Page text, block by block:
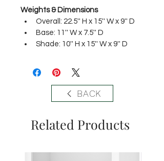
Weights & Dimensions
Overall: 22.5'' H x 15'' W x 9'' D
Base: 11'' W x 7.5'' D
Shade: 10'' H x 15'' W x 9'' D
BACK
Related Products